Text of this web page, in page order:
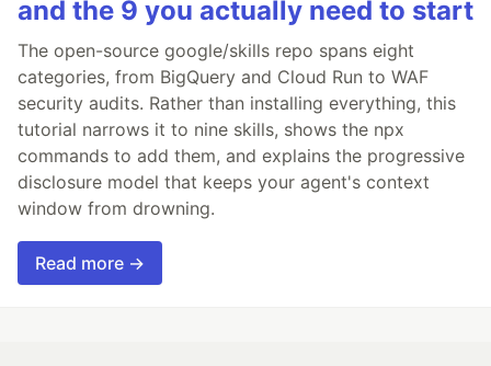
and the 9 you actually need to start
The open-source google/skills repo spans eight
categories, from BigQuery and Cloud Run to WAF
security audits. Rather than installing everything, this
tutorial narrows it to nine skills, shows the npx
commands to add them, and explains the progressive
disclosure model that keeps your agent's context
window from drowning.
Read more →